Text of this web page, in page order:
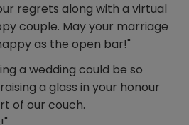
regrets along with a virtual
couple. May your marriage
as the open bar!"
a wedding could be so
a glass in your honour
of our couch.